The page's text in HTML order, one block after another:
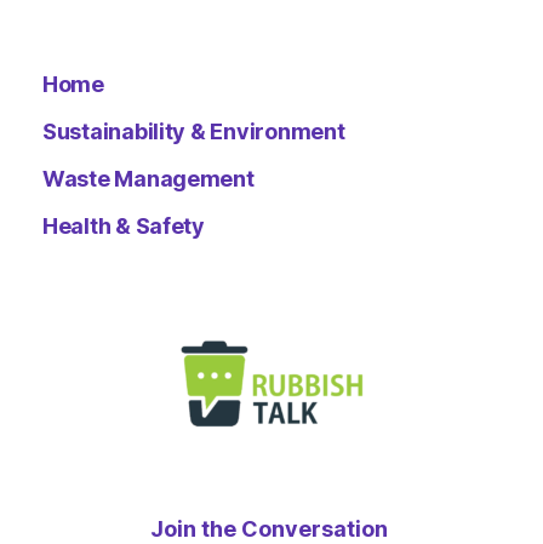
Home
Sustainability & Environment
Waste Management
Health & Safety
Join the Conversation